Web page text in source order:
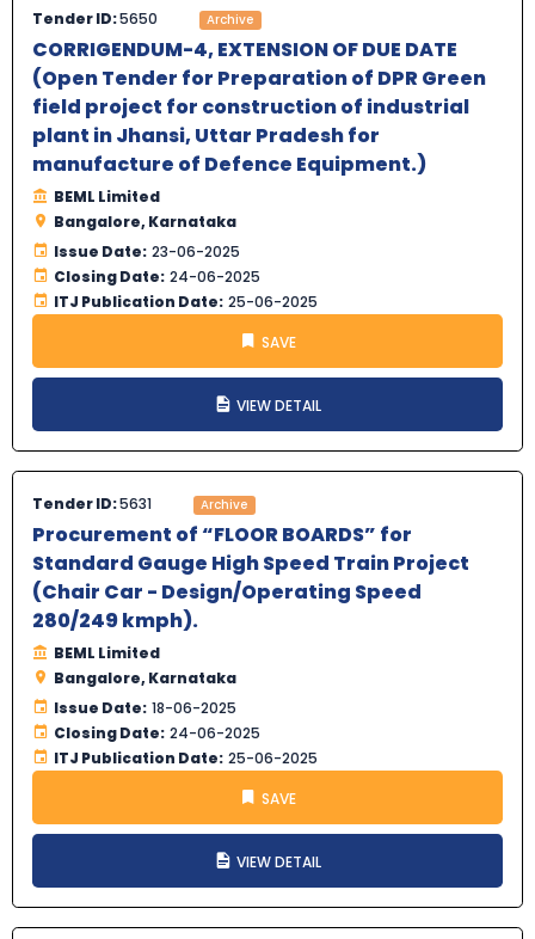
Tender ID:5650 Archive
CORRIGENDUM-4, EXTENSION OF DUE DATE
(Open Tender for Preparation of DPR Green
field project for construction of industrial
plant in Jhansi, Uttar Pradesh for
manufacture of Defence Equipment.)
BEML Limited
Bangalore, Karnataka
Issue Date: 23-06-2025
Closing Date: 24-06-2025
ITJ Publication Date: 25-06-2025
SAVE
VIEW DETAIL
Tender ID:5631 Archive
Procurement of “FLOOR BOARDS” for
Standard Gauge High Speed Train Project
(Chair Car - Design/Operating Speed
280/249 kmph).
BEML Limited
Bangalore, Karnataka
Issue Date: 18-06-2025
Closing Date: 24-06-2025
ITJ Publication Date: 25-06-2025
SAVE
VIEW DETAIL